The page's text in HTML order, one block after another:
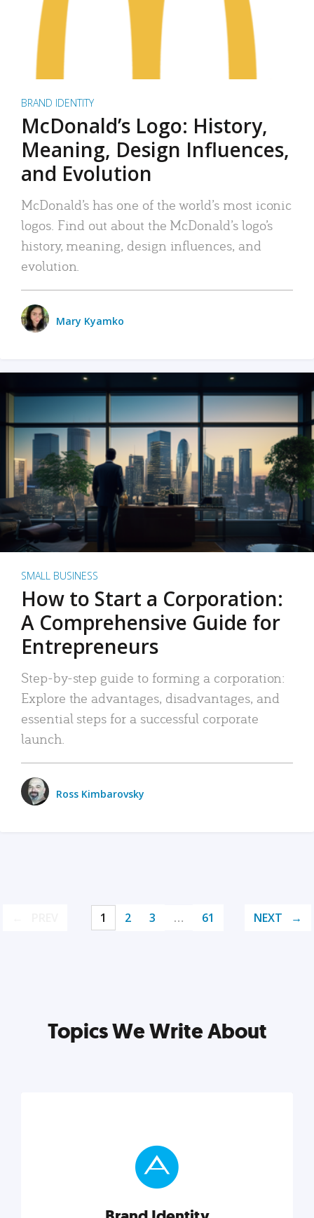
BRAND IDENTITY
McDonald’s Logo: History,
Meaning, Design Influences,
and Evolution
McDonald’s has one of the world’s most iconic
logos. Find out about the McDonald’s logo’s
history, meaning, design influences, and
evolution.
Mary Kyamko
SMALL BUSINESS
How to Start a Corporation:
A Comprehensive Guide for
Entrepreneurs
Step-by-step guide to forming a corporation:
Explore the advantages, disadvantages, and
essential steps for a successful corporate
launch.
Ross Kimbarovsky
1 2 3 … 61 NEXT
Topics We Write About